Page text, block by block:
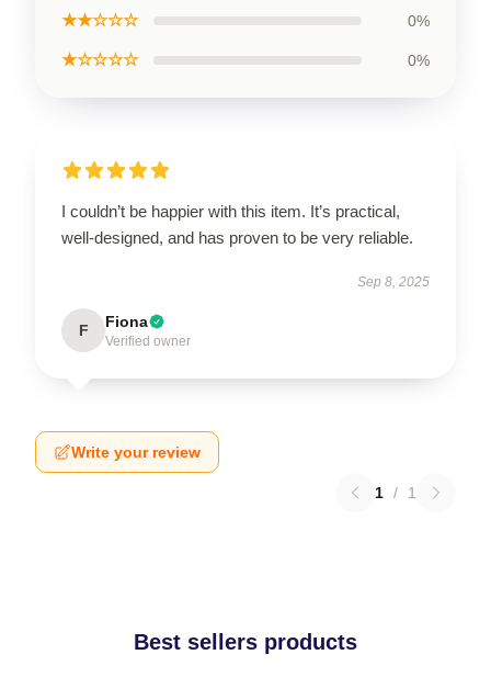
★★☆☆☆ 0%
★☆☆☆☆ 0%
I couldn’t be happier with this item. It’s practical,
well-designed, and has proven to be very reliable.
Sep 8, 2025
F Fiona
Verified owner
Write your review
1 / 1
Best sellers products